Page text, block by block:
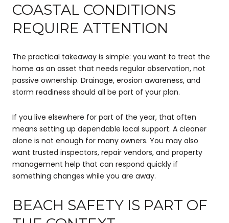
COASTAL CONDITIONS
REQUIRE ATTENTION
The practical takeaway is simple: you want to treat the
home as an asset that needs regular observation, not
passive ownership. Drainage, erosion awareness, and
storm readiness should all be part of your plan.
If you live elsewhere for part of the year, that often
means setting up dependable local support. A cleaner
alone is not enough for many owners. You may also
want trusted inspectors, repair vendors, and property
management help that can respond quickly if
something changes while you are away.
BEACH SAFETY IS PART OF